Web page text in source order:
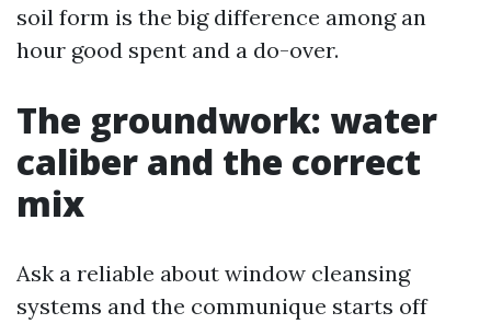
soil form is the big difference among an
hour good spent and a do-over.
The groundwork: water
caliber and the correct
mix
Ask a reliable about window cleansing
systems and the communique starts off